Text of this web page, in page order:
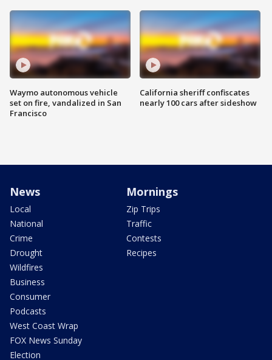
Waymo autonomous vehicle
set on fire, vandalized in San
Francisco
California sheriff confiscates
nearly 100 cars after sideshow
News
Local
National
Crime
Drought
Wildfires
Business
Consumer
Podcasts
West Coast Wrap
FOX News Sunday
Election
Mornings
Zip Trips
Traffic
Contests
Recipes